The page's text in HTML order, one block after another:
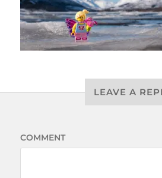
LEAVE A
COMMENT